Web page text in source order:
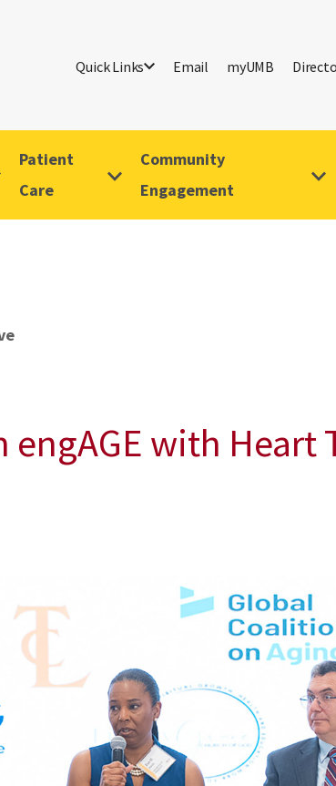
Quick Links Email myUMB
Patient
Care
Community
Engagement
engAGE with